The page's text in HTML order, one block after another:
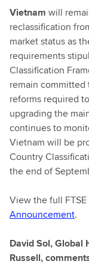
Vietnam will
reclassification
market status as
requirements
Classification
remain
reforms required
upgrading the
continues to
Vietnam will be
Country
the end of
View the full
Announcement.
David Sol, Global
Russell,